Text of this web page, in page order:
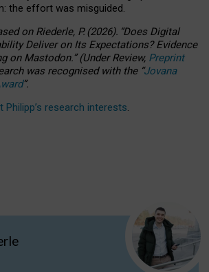
the effort was misguided.
onRiederle, P. (2026). “Does Digital
Deliver on Its Expectations? Evidence
on Mastodon.”(UnderReview, Preprint
was recognised with the “Jovana
”.
research interests.